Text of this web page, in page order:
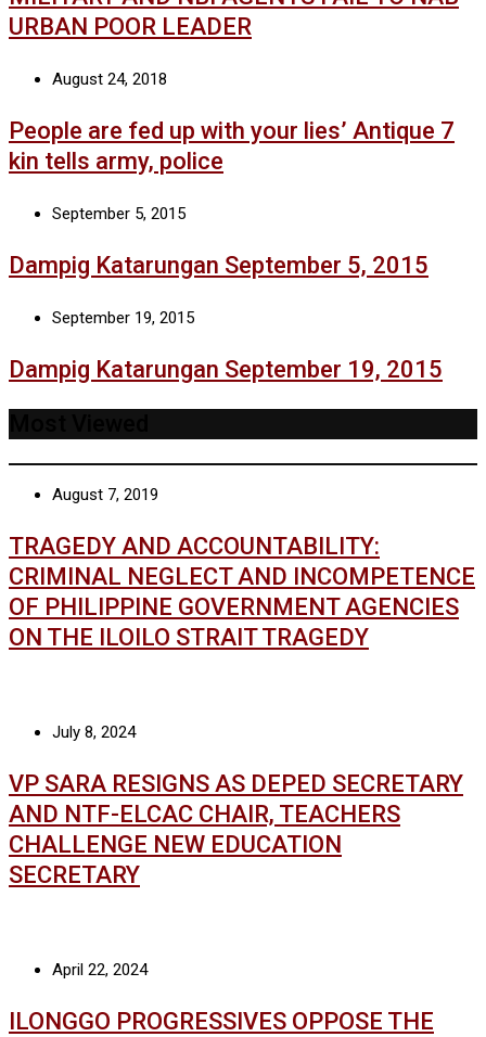
URBAN POOR LEADER
August 24, 2018
People are fed up with your lies’ Antique 7
kin tells army, police
September 5, 2015
Dampig Katarungan September 5, 2015
September 19, 2015
Dampig Katarungan September 19, 2015
August 7, 2019
TRAGEDY AND ACCOUNTABILITY:
CRIMINAL NEGLECT AND INCOMPETENCE
OF PHILIPPINE GOVERNMENT AGENCIES
ON THE ILOILO STRAIT TRAGEDY
July 8, 2024
VP SARA RESIGNS AS DEPED SECRETARY
AND NTF-ELCAC CHAIR, TEACHERS
CHALLENGE NEW EDUCATION
SECRETARY
April 22, 2024
ILONGGO PROGRESSIVES OPPOSE THE